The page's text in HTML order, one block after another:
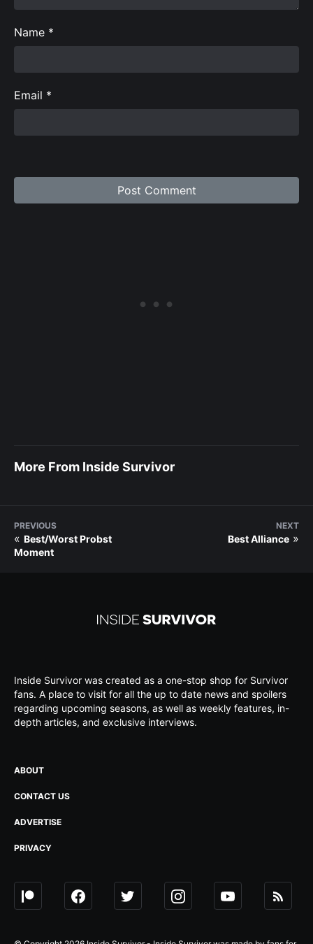
Name *
Email *
More From Inside Survivor
PREVIOUS
« Best/Worst Probst
Moment
NEXT
Best Alliance »
Inside Survivor was created as a one-stop shop for Survivor
fans. A place to visit for all the up to date news and spoilers
regarding upcoming seasons, as well as weekly features, in-
depth articles, and exclusive interviews.
ABOUT
CONTACT US
ADVERTISE
PRIVACY